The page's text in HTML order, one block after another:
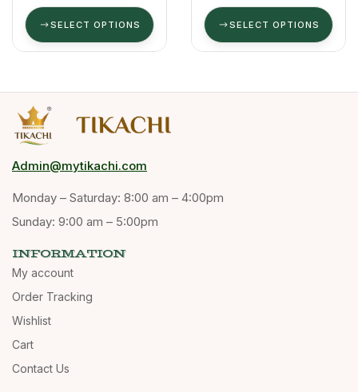
SELECT OPTIONS SELECT OPTIONS
Admin@mytikachi.com
Monday – Saturday: 8:00 am – 4:00pm
Sunday: 9:00 am – 5:00pm
INFORMATION
My account
Order Tracking
Wishlist
Cart
Contact Us